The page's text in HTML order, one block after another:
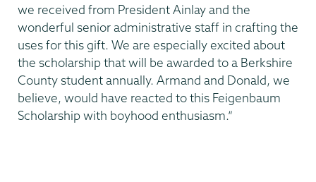
we received from President Ainlay and the
wonderful senior administrative staff in crafting the
uses for this gift. We are especially excited about
the scholarship that will be awarded to a Berkshire
County student annually. Armand and Donald, we
believe, would have reacted to this Feigenbaum
Scholarship with boyhood enthusiasm.”